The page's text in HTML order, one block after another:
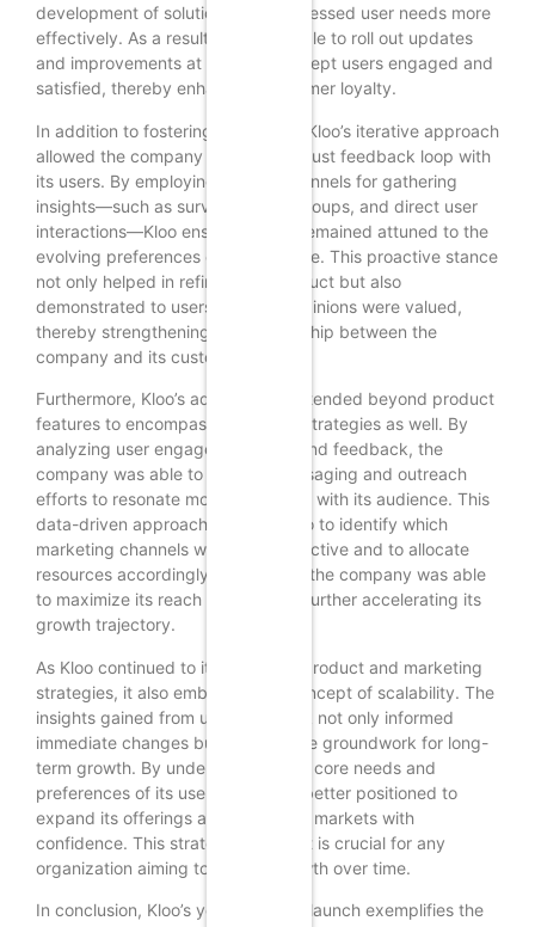
development of solutions that addressed user needs more
effectively. As a result, Kloo was able to roll out updates
and improvements at a pace that kept users engaged and
satisfied, thereby enhancing customer loyalty.
In addition to fostering innovation, Kloo’s iterative approach
allowed the company to build a robust feedback loop with
its users. By employing various channels for gathering
insights—such as surveys, focus groups, and direct user
interactions—Kloo ensured that it remained attuned to the
evolving preferences of its audience. This proactive stance
not only helped in refining the product but also
demonstrated to users that their opinions were valued,
thereby strengthening the relationship between the
company and its customer base.
Furthermore, Kloo’s adaptability extended beyond product
features to encompass marketing strategies as well. By
analyzing user engagement data and feedback, the
company was able to tailor its messaging and outreach
efforts to resonate more effectively with its audience. This
data-driven approach enabled Kloo to identify which
marketing channels were most effective and to allocate
resources accordingly. As a result, the company was able
to maximize its reach and impact, further accelerating its
growth trajectory.
As Kloo continued to iterate on its product and marketing
strategies, it also embraced the concept of scalability. The
insights gained from user feedback not only informed
immediate changes but also laid the groundwork for long-
term growth. By understanding the core needs and
preferences of its users, Kloo was better positioned to
expand its offerings and enter new markets with
confidence. This strategic foresight is crucial for any
organization aiming to sustain growth over time.
In conclusion, Kloo’s year-long soft launch exemplifies the